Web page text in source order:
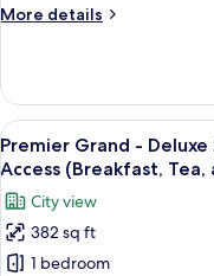
(Universal
More details
More
Deluxe
Twin,
Non
Smoking
(Universal
Design)
View
all
photos
for
Premier
Grand
12
Premier Grand -
Access (Breakfast,
City view
382 sq ft
1 bedroom